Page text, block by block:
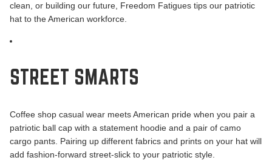
clean, or building our future, Freedom Fatigues tips our patriotic
hat to the American workforce.
STREET SMARTS
Coffee shop casual wear meets American pride when you pair a
patriotic ball cap with a statement hoodie and a pair of camo
cargo pants. Pairing up different fabrics and prints on your hat will
add fashion-forward street-slick to your patriotic style.